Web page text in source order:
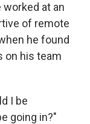
at an
of remote
he found
on his team
I be
going in?"